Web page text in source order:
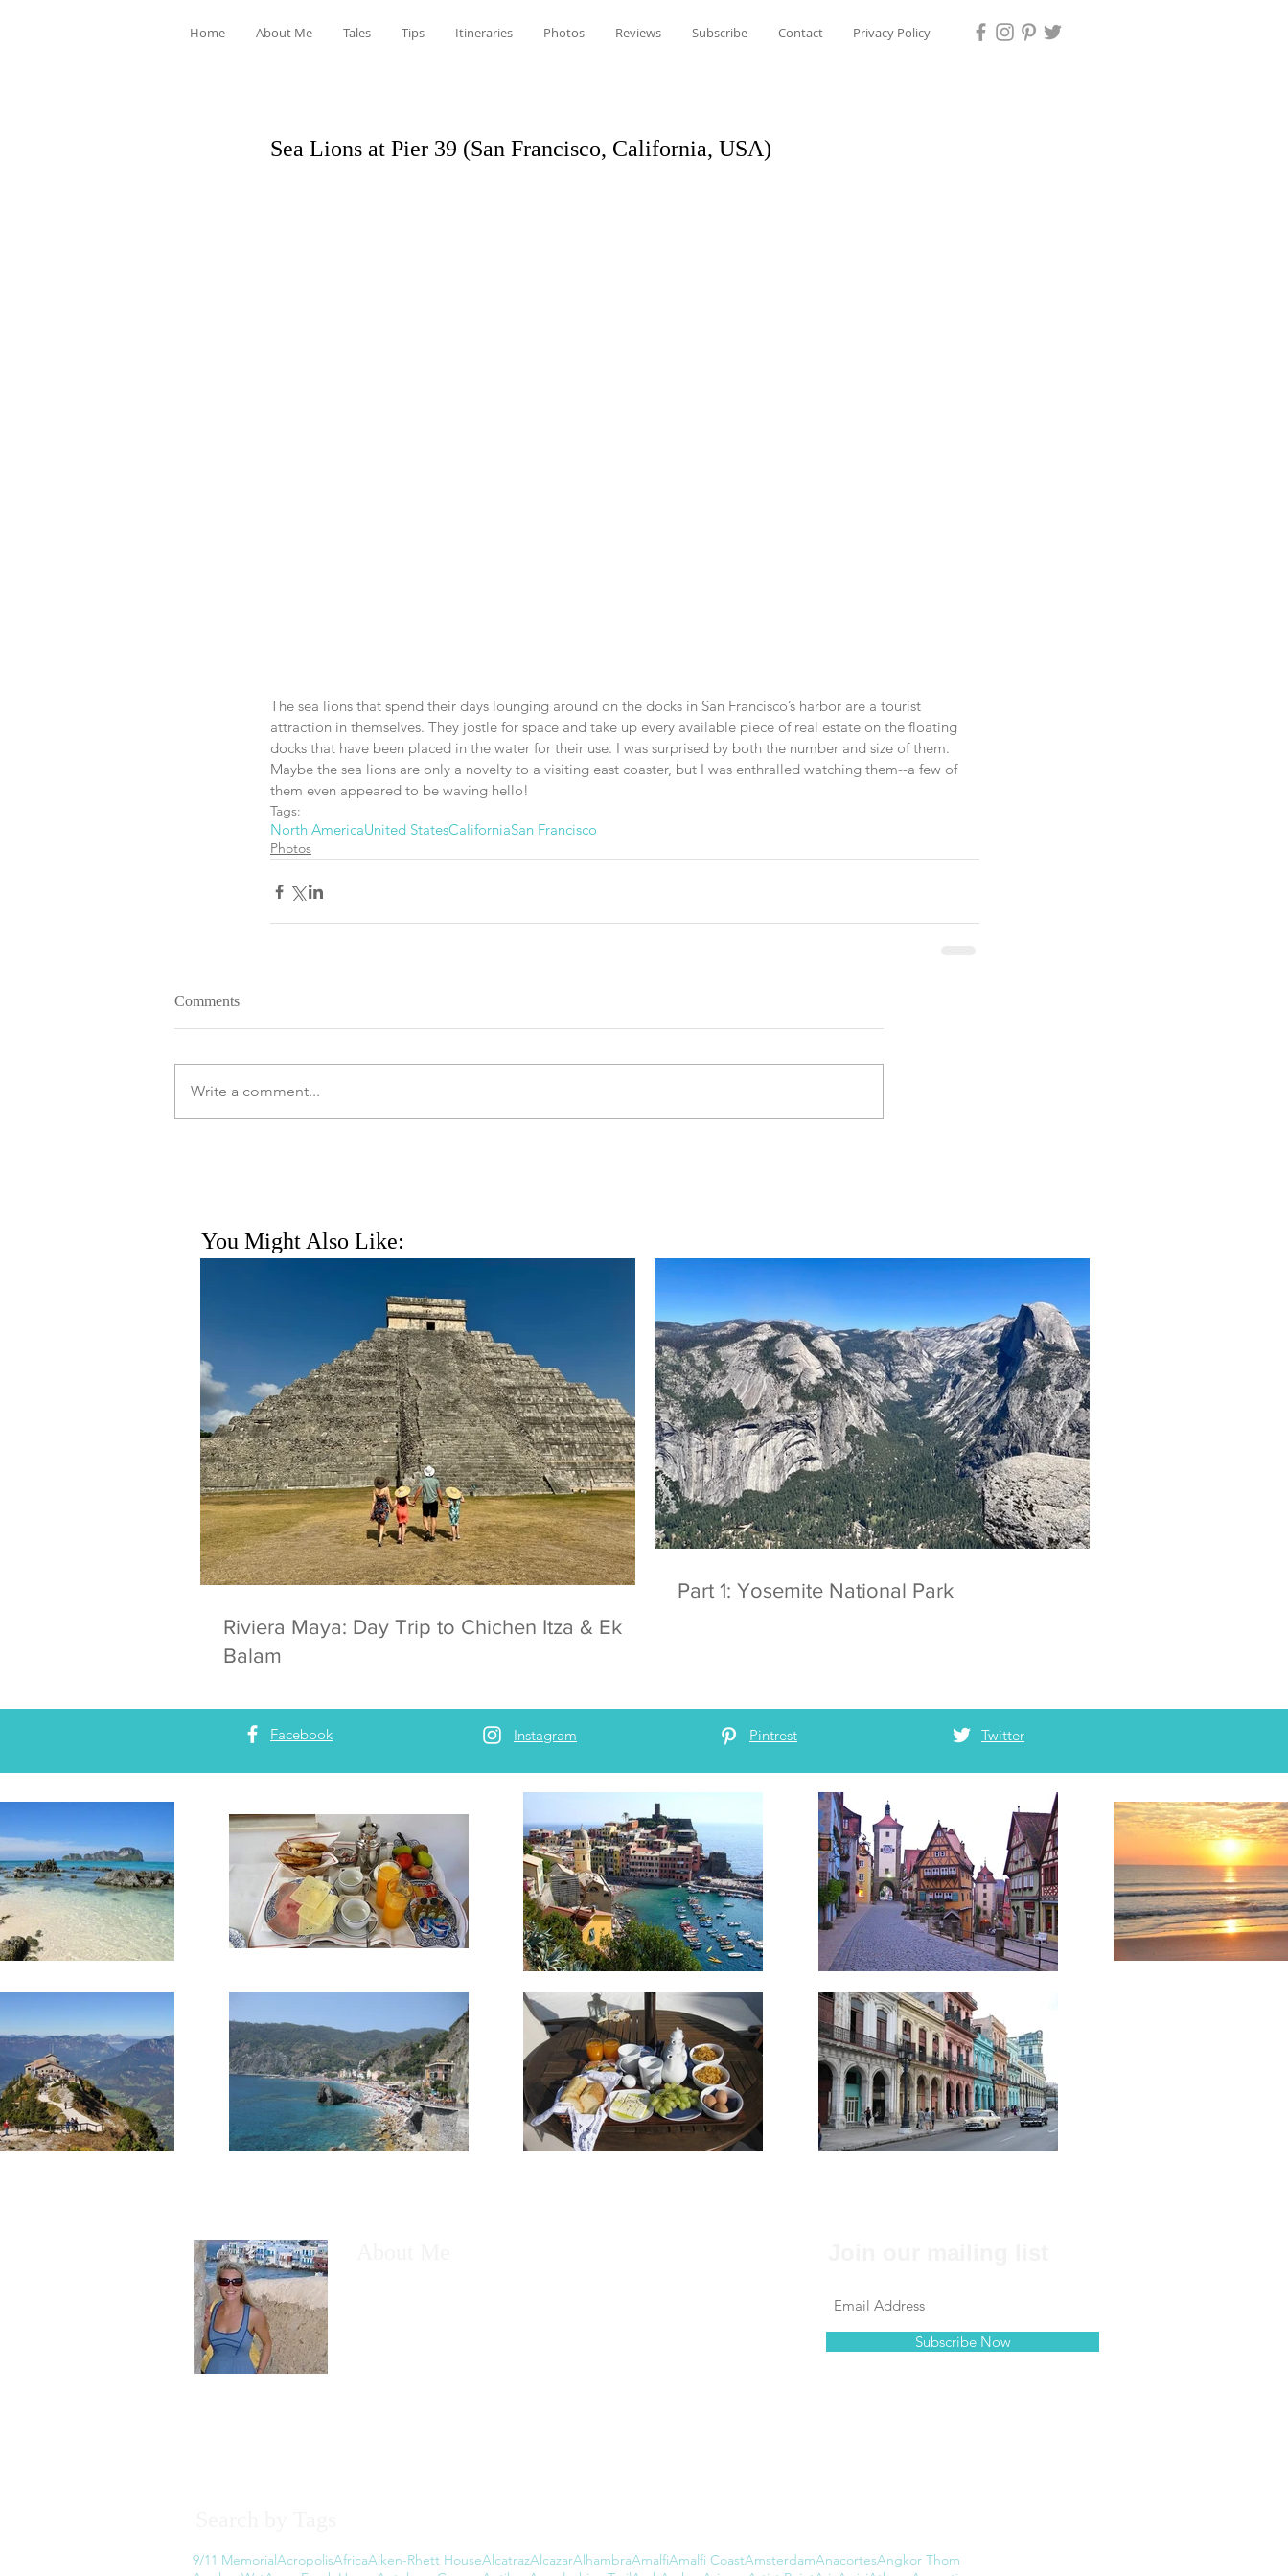
Home About Me Tales Tips Itineraries Photos Reviews Subscribe Contact Privacy Policy
Sea Lions at Pier 39 (San Francisco, California, USA)
The sea lions that spend their days lounging around on the docks in San Francisco’s harbor are a tourist
attraction in themselves. They jostle for space and take up every available piece of real estate on the floating
docks that have been placed in the water for their use. I was surprised by both the number and size of them.
Maybe the sea lions are only a novelty to a visiting east coaster, but I was enthralled watching them--a few of
them even appeared to be waving hello!
Tags:
North AmericaUnited StatesCaliforniaSan Francisco
Photos
Comments
Write a comment...
You Might Also Like:
Riviera Maya: Day Trip to Chichen Itza & Ek
Balam
Part 1: Yosemite National Park
Facebook Instagram Pintrest Twitter
Subscribe Now
9/11 MemorialAcropolisAfricaAiken-Rhett HouseAlcatrazAlcazarAlhambraAmalfiAmalfi CoastAmsterdamAnacortesAngkor Thom